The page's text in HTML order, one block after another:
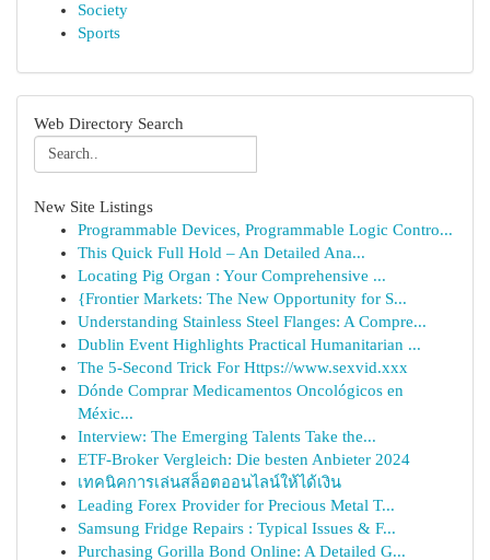
Society
Sports
Web Directory Search
New Site Listings
Programmable Devices, Programmable Logic Contro...
This Quick Full Hold – An Detailed Ana...
Locating Pig Organ : Your Comprehensive ...
{Frontier Markets: The New Opportunity for S...
Understanding Stainless Steel Flanges: A Compre...
Dublin Event Highlights Practical Humanitarian ...
The 5-Second Trick For Https://www.sexvid.xxx
Dónde Comprar Medicamentos Oncológicos en
Méxic...
Interview: The Emerging Talents Take the...
ETF-Broker Vergleich: Die besten Anbieter 2024
เทคนิคการเล่นสล็อตออนไลน์ให้ได้เงิน
Leading Forex Provider for Precious Metal T...
Samsung Fridge Repairs : Typical Issues & F...
Purchasing Gorilla Bond Online: A Detailed G...